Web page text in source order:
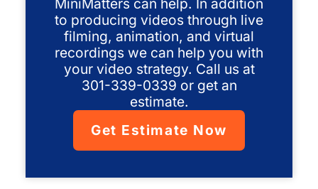
MiniMatters can help. In addition
to producing videos through live
filming, animation, and virtual
recordings we can help you with
your video strategy. Call us at
301-339-0339 or get an
estimate.
Get Estimate Now